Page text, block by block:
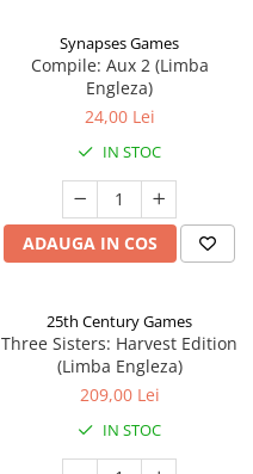
Synapses Games
Compile: Aux 2 (Limba
Engleza)
24,00 Lei
IN STOC
ADAUGA IN COS
25th Century Games
Three Sisters: Harvest Edition
(Limba Engleza)
209,00 Lei
IN STOC